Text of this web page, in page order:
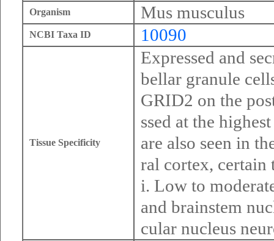
Organism Mus musculus
NCBI Taxa ID 10090
Tissue Specificity
Expressed and
bellar granule
GRID2 on the
ssed at the
are also seen in
ral cortex, certain
i. Low to
and brainstem
cular nucleus